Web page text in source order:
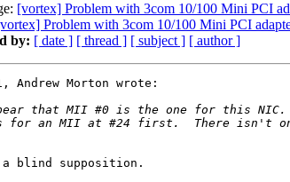
[vortex] Problem with 3com 10/100 Mini PCI
Problem with 3com 10/100 Mini PCI
by: [ date ] [ thread ] [ subject ] [ author ]
Andrew Morton wrote:
blind supposition.